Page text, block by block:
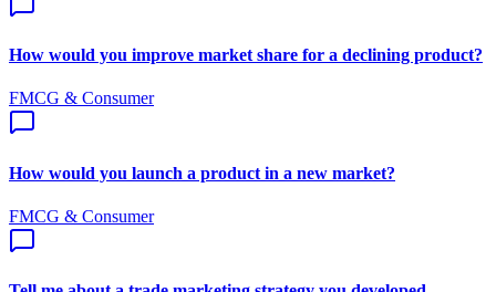
How would you improve market share for a declining product?
FMCG & Consumer
How would you launch a product in a new market?
FMCG & Consumer